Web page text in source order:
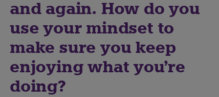
and again. How do you
use your mindset to
make sure you keep
enjoying what you’re
doing?